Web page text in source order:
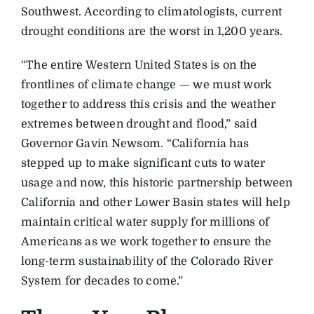
Southwest. According to climatologists, current
drought conditions are the worst in 1,200 years.
“The entire Western United States is on the
frontlines of climate change — we must work
together to address this crisis and the weather
extremes between drought and flood,” said
Governor Gavin Newsom. “California has
stepped up to make significant cuts to water
usage and now, this historic partnership between
California and other Lower Basin states will help
maintain critical water supply for millions of
Americans as we work together to ensure the
long-term sustainability of the Colorado River
System for decades to come.”